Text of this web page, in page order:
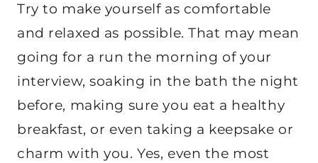
Try to make yourself as comfortable
and relaxed as possible. That may mean
going for a run the morning of your
interview, soaking in the bath the night
before, making sure you eat a healthy
breakfast, or even taking a keepsake or
charm with you. Yes, even the most